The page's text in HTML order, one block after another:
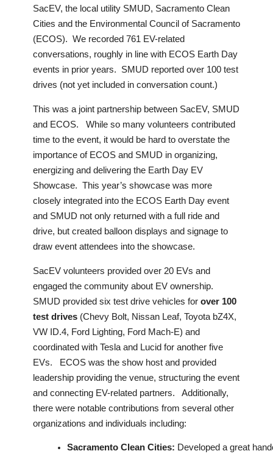
SacEV, the local utility SMUD, Sacramento Clean
Cities and the Environmental Council of Sacramento
(ECOS). We recorded 761 EV-related
conversations, roughly in line with ECOS Earth Day
events in prior years. SMUD reported over 100 test
drives (not yet included in conversation count.)
This was a joint partnership between SacEV, SMUD
and ECOS. While so many volunteers contributed
time to the event, it would be hard to overstate the
importance of ECOS and SMUD in organizing,
energizing and delivering the Earth Day EV
Showcase. This year’s showcase was more
closely integrated into the ECOS Earth Day event
and SMUD not only returned with a full ride and
drive, but created balloon displays and signage to
draw event attendees into the showcase.
SacEV volunteers provided over 20 EVs and
engaged the community about EV ownership.
SMUD provided six test drive vehicles for over 100
test drives (Chevy Bolt, Nissan Leaf, Toyota bZ4X,
VW ID.4, Ford Lighting, Ford Mach-E) and
coordinated with Tesla and Lucid for another five
EVs. ECOS was the show host and provided
leadership providing the venue, structuring the event
and connecting EV-related partners. Additionally,
there were notable contributions from several other
organizations and individuals including:
Sacramento Clean Cities: Developed a great